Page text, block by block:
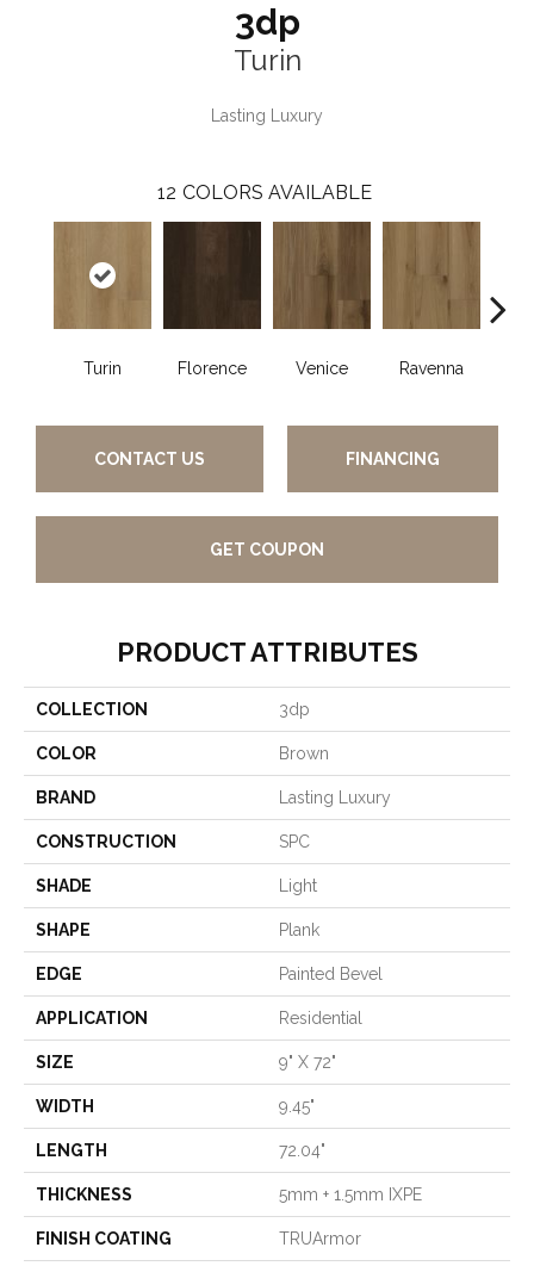
3dp
Turin
Lasting Luxury
12 COLORS AVAILABLE
Turin Florence Venice Ravenna
CONTACT US FINANCING
GET COUPON
PRODUCT ATTRIBUTES
COLLECTION 3dp
COLOR Brown
BRAND Lasting Luxury
CONSTRUCTION SPC
SHADE Light
SHAPE Plank
EDGE Painted Bevel
APPLICATION Residential
SIZE 9" X 72"
WIDTH 9.45"
LENGTH 72.04"
THICKNESS 5mm + 1.5mm IXPE
FINISH COATING TRUArmor